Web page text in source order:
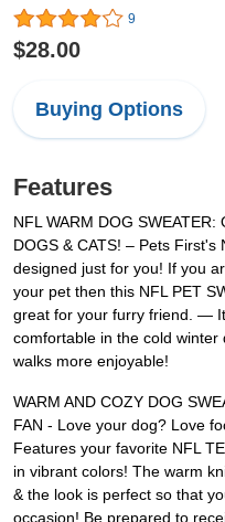
9
$28.00
Buying Options
Features
NFL WARM DOG
DOGS & CATS! – Pets
designed just for you! If you
your pet then this NFL PET
great for your furry friend. —
comfortable in the cold
walks more enjoyable!
WARM AND COZY DOG
FAN - Love your dog? Love
Features your favorite NFL
in vibrant colors! The warm
& the look is perfect so that
occasion! Be prepared to